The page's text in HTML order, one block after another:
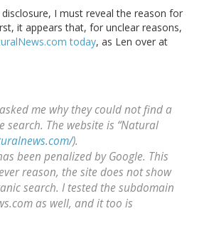
I must reveal the reason for
it appears that, for unclear reasons,
today, as Len over at
me why they could not find a
search. The website is “Natural
).
been penalized by Google. This
reason, the site does not show
search. I tested the subdomain
as well, and it too is